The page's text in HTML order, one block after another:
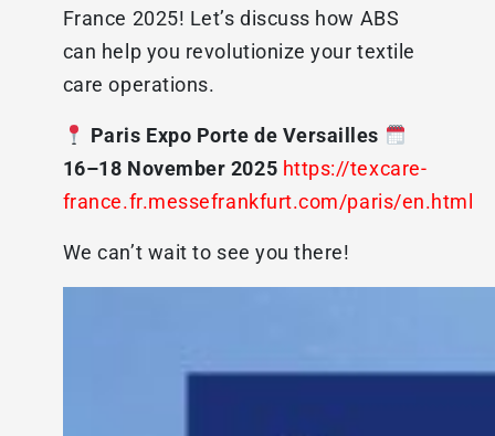
France 2025! Let’s discuss how ABS
can help you revolutionize your textile
care operations.
Paris Expo Porte de Versailles
16–18 November 2025 https://texcare-
france.fr.messefrankfurt.com/paris/en.html
We can’t wait to see you there!